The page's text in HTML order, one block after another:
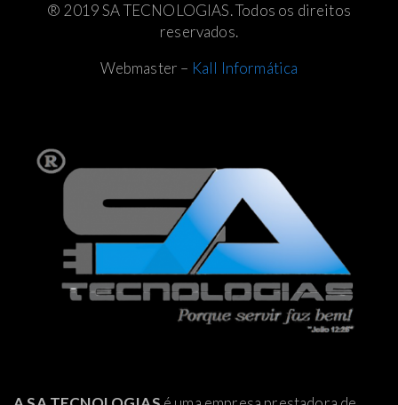
® 2019 SA TECNOLOGIAS. Todos os direitos
reservados.
Webmaster – Kall Informática